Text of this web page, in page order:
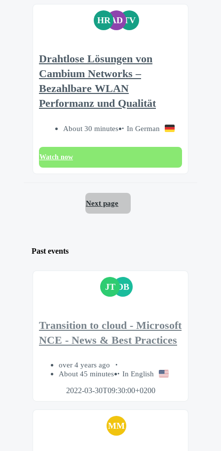
HRAD TV
Drahtlose Lösungen von
Cambium Networks –
Bezahlbare WLAN
Performanz und Qualität
About 30 minutes In German
Watch now
Next page
Past events
JT DB
Transition to cloud - Microsoft
NCE - News & Best Practices
over 4 years ago
About 45 minutes
In English
2022-03-30T09:30:00+0200
MM